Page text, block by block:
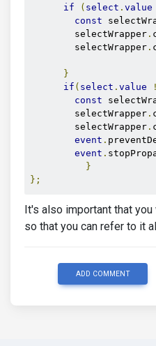
if
( select . value
const
        selectWrapper
.
        selectWrapper
.
}
if ( select . value
const
        selectWrapper
.
        selectWrapper
.
event .
event .
}
};
It's also important that you
so that you can refer to it
ADD COMMENT